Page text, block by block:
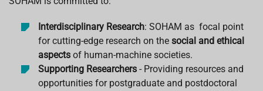
Interdisciplinary Research: SOHAM as focal point
for cutting-edge research on the social and ethical
aspects of human-machine societies.
Supporting Researchers - Providing resources and
opportunities for postgraduate and postdoctoral